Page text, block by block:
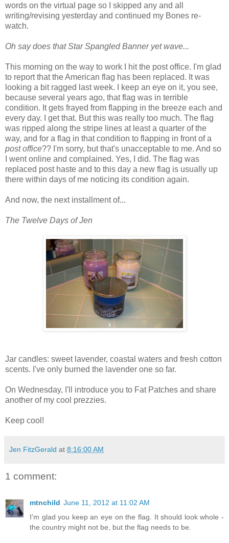
words on the virtual page so I skipped any and all
writing/revising yesterday and continued my Bones re-
watch.
Oh say does that Star Spangled Banner yet wave...
This morning on the way to work I hit the post office. I'm glad
to report that the American flag has been replaced. It was
looking a bit ragged last week. I keep an eye on it, you see,
because several years ago, that flag was in terrible
condition. It gets frayed from flapping in the breeze each and
every day. I get that. But this was really too much. The flag
was ripped along the stripe lines at least a quarter of the
way, and for a flag in that condition to flapping in front of a
post office?? I'm sorry, but that's unacceptable to me. And so
I went online and complained. Yes, I did. The flag was
replaced post haste and to this day a new flag is usually up
there within days of me noticing its condition again.
And now, the next installment of...
The Twelve Days of Jen
Jar candles: sweet lavender, coastal waters and fresh cotton
scents. I've only burned the lavender one so far.
On Wednesday, I'll introduce you to Fat Patches and share
another of my cool prezzies.
Keep cool!
Jen FitzGerald at 8:16:00 AM
1 comment:
mtnchild June 11, 2012 at 11:02 AM
I'm glad you keep an eye on the flag. It should look whole -
the country might not be, but the flag needs to be.